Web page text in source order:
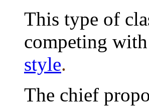
This type of
competing
style.
The chief